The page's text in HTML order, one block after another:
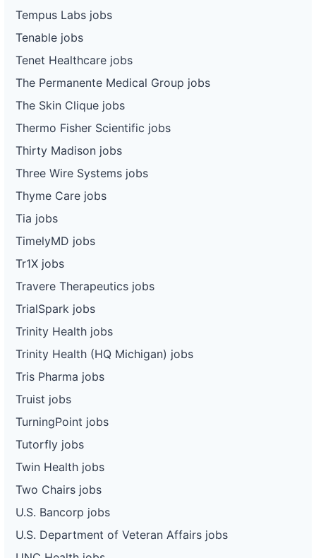
Tempus Labs jobs
Tenable jobs
Tenet Healthcare jobs
The Permanente Medical Group jobs
The Skin Clique jobs
Thermo Fisher Scientific jobs
Thirty Madison jobs
Three Wire Systems jobs
Thyme Care jobs
Tia jobs
TimelyMD jobs
Tr1X jobs
Travere Therapeutics jobs
TrialSpark jobs
Trinity Health jobs
Trinity Health (HQ Michigan) jobs
Tris Pharma jobs
Truist jobs
TurningPoint jobs
Tutorfly jobs
Twin Health jobs
Two Chairs jobs
U.S. Bancorp jobs
U.S. Department of Veteran Affairs jobs